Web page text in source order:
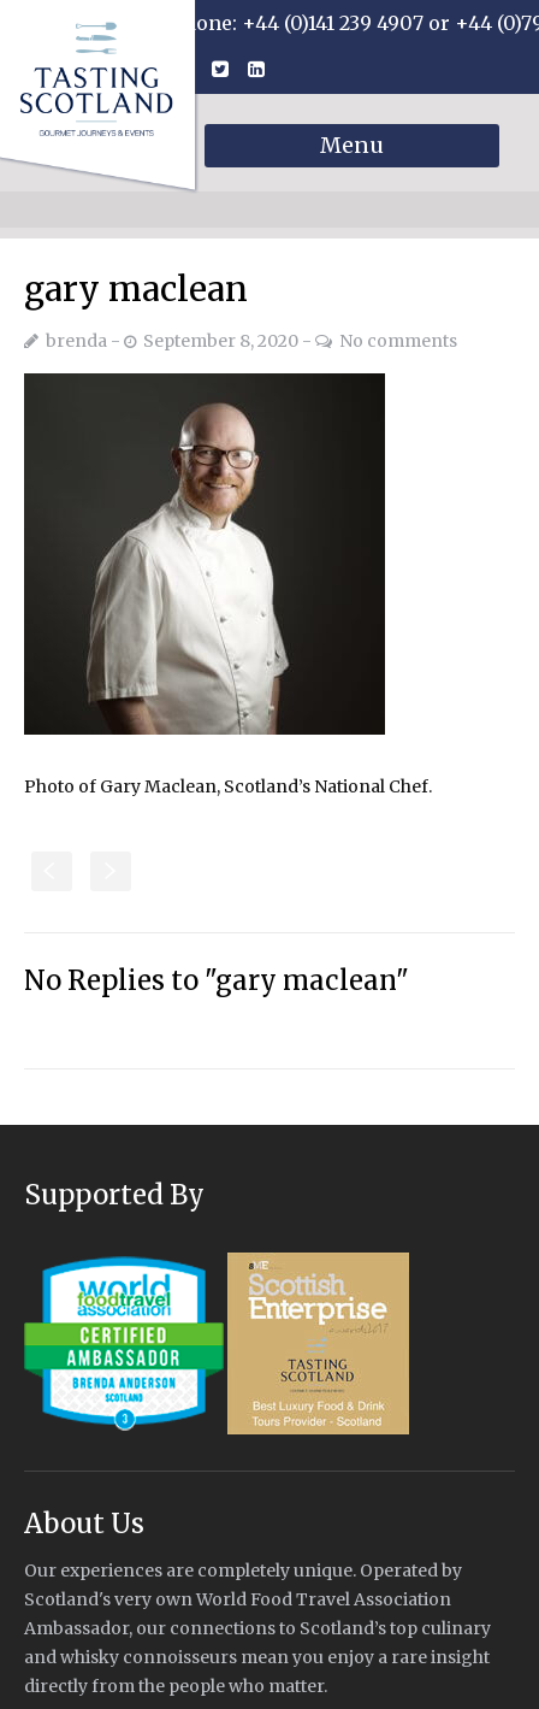
Phone: +44 (0)141 239 4907 or +44
Menu
gary maclean
brenda September 8, 2020 No comments
Photo of Gary Maclean, Scotland’s National Chef.
No Replies to "gary maclean"
Supported By
About Us
Our experiences are completely unique. Operated by
Scotland's very own World Food Travel Association
Ambassador, our connections to Scotland’s top culinary
and whisky connoisseurs mean you enjoy a rare insight
directly from the people who matter.